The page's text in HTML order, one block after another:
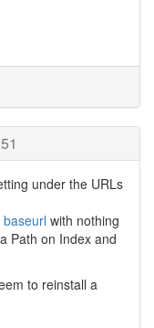
under the URLs
baseurl with nothing
Path on Index and
to reinstall a